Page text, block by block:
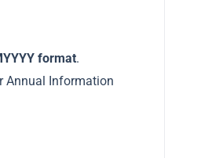
format.
Annual Information